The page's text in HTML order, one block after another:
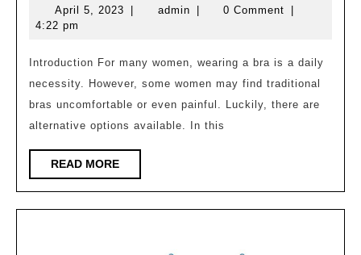
An
to
Traditional
Bras
April 5, 2023 April
adminadmin 0 Comment
4:22 pm
Introduction For many women, wearing a bra is a daily
necessity. However, some women may find traditional
bras uncomfortable or even painful. Luckily, there are
alternative options available. In this
READ MOREREAD
MORE